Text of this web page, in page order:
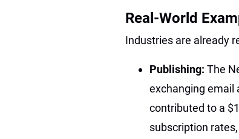
Real-World
Industries are already
Publishing: The
exchanging email
contributed to a
subscription